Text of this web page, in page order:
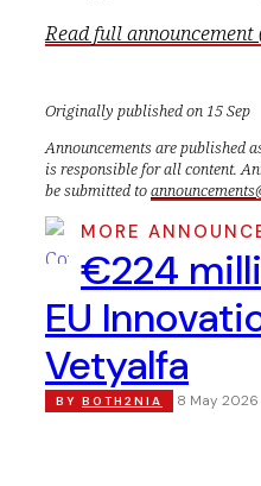
Read full
Originally published on 15 Sep
Announcements are published
is responsible for all content.
be submitted to
MORE
€224
EU
Vetyalfa
BY BOTH2NIA 8 May 2026